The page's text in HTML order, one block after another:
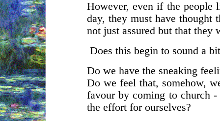
However, even if the people
day, they must have thought
not just assured but that they
Does this begin to sound a
Do we have the sneaking
Do we feel that, somehow,
favour by coming to church -
the effort for ourselves?